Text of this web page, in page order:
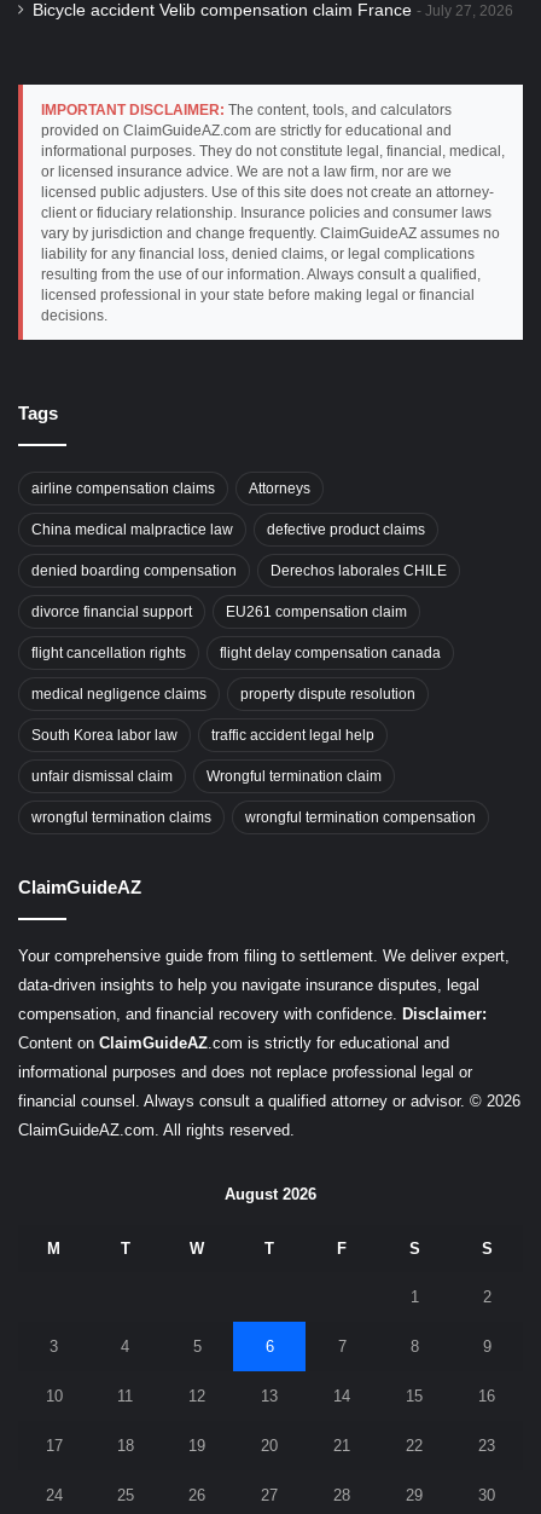
Bicycle accident Velib compensation claim France July 27, 2026
IMPORTANT DISCLAIMER: The content, tools, and calculators
provided on ClaimGuideAZ.com are strictly for educational and
informational purposes. They do not constitute legal, financial, medical,
or licensed insurance advice. We are not a law firm, nor are we
licensed public adjusters. Use of this site does not create an attorney-
client or fiduciary relationship. Insurance policies and consumer laws
vary by jurisdiction and change frequently. ClaimGuideAZ assumes no
liability for any financial loss, denied claims, or legal complications
resulting from the use of our information. Always consult a qualified,
licensed professional in your state before making legal or financial
decisions.
Tags
airline compensation claims Attorneys
China medical malpractice law defective product claims
denied boarding compensation Derechos laborales CHILE
divorce financial support EU261 compensation claim
flight cancellation rights flight delay compensation canada
medical negligence claims property dispute resolution
South Korea labor law traffic accident legal help
unfair dismissal claim Wrongful termination claim
wrongful termination claims wrongful termination compensation
ClaimGuideAZ
Your comprehensive guide from filing to settlement. We deliver expert,
data-driven insights to help you navigate insurance disputes, legal
compensation, and financial recovery with confidence. Disclaimer:
Content on ClaimGuideAZ.com is strictly for educational and
informational purposes and does not replace professional legal or
financial counsel. Always consult a qualified attorney or advisor. © 2026
ClaimGuideAZ.com. All rights reserved.
August 2026
M T W T F S S
1 2
3 4 5 6 7 8 9
10 11 12 13 14 15 16
17 18 19 20 21 22 23
24 25 26 27 28 29 30